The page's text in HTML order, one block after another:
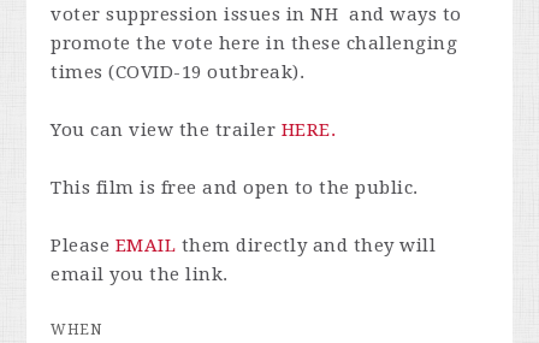
voter suppression issues in NH and ways to
promote the vote here in these challenging
times (COVID-19 outbreak).
You can view the trailer HERE.
This film is free and open to the public.
Please EMAIL them directly and they will
email you the link.
WHEN